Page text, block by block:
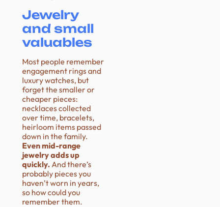
Jewelry
and small
valuables
Most people remember
engagement rings and
luxury watches, but
forget the smaller or
cheaper pieces:
necklaces collected
over time, bracelets,
heirloom items passed
down in the family.
Even mid-range
jewelry adds up
quickly. And there’s
probably pieces you
haven’t worn in years,
so how could you
remember them.